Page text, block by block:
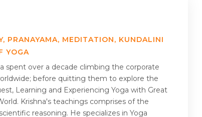
PRANAYAMA, MEDITATION, KUNDALINI
YOGA
spent over a decade climbing the corporate
before quitting them to explore the
Learning and Experiencing Yoga with Great
Krishna's teachings comprises of the
reasoning. He specializes in Yoga